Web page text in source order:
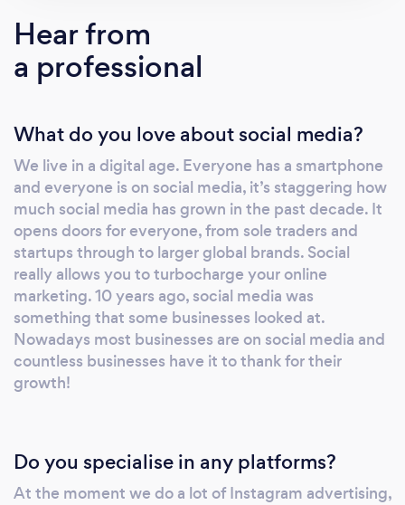
Hear from
a professional
What do you love about social media?
We live in a digital age. Everyone has a smartphone
and everyone is on social media, it’s staggering how
much social media has grown in the past decade. It
opens doors for everyone, from sole traders and
startups through to larger global brands. Social
really allows you to turbocharge your online
marketing. 10 years ago, social media was
something that some businesses looked at.
Nowadays most businesses are on social media and
countless businesses have it to thank for their
growth!
Do you specialise in any platforms?
At the moment we do a lot of Instagram advertising,